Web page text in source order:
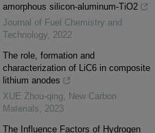
amorphous silicon-aluminum-TiO2
Journal of Fuel Chemistry and
Technology 2022
The role, formation and
characterization of LiC6 in composite
lithium anodes
XUE Zhou-qing
New Carbon
Materials
2023
The Influence Factors of Hydrogen